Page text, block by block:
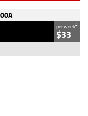
per week4
$33